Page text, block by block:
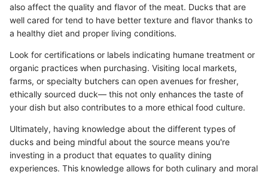
also affect the quality and flavor of the meat. Ducks that are
well cared for tend to have better texture and flavor thanks to
a healthy diet and proper living conditions.
Look for certifications or labels indicating humane treatment or
organic practices when purchasing. Visiting local markets,
farms, or specialty butchers can open avenues for fresher,
ethically sourced duck— this not only enhances the taste of
your dish but also contributes to a more ethical food culture.
Ultimately, having knowledge about the different types of
ducks and being mindful about the source means you're
investing in a product that equates to quality dining
experiences. This knowledge allows for both culinary and moral